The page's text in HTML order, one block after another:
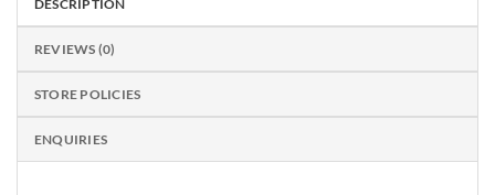
DESCRIPTION
REVIEWS (0)
STORE POLICIES
ENQUIRIES